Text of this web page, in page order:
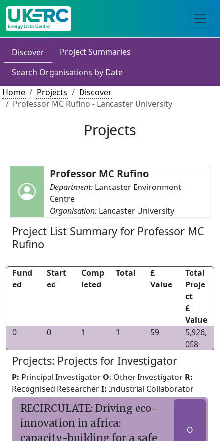
Discover
Project Summaries
Search Organisations by Date
Home
Projects
Discover
Professor MC Rufino - Lancaster University
Projects
Professor MC Rufino
Department: Lancaster Environment
Centre
Organisation: Lancaster University
Project List Summary for Professor MC
Rufino
Fund
ed
Start
ed
Comp
leted
Total
£
Value
Total
Proje
ct
£
Value
0
0 1 1 59
5,926,
058
Projects: Projects for Investigator
P: Principal Investigator O: Other Investigator R:
Recognised ResearcherI: Industrial Collaborator
RECIRCULATE: Driving eco-
innovation in africa:
capacity-building for a safe
O